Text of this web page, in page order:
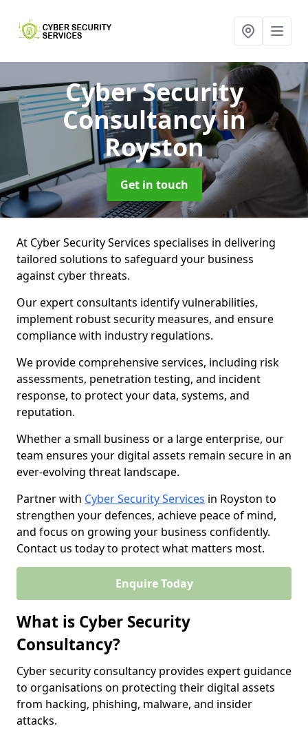
Cyber Security
Consultancyin
Royston
Get in touch
At Cyber Security Services specialises in delivering
tailored solutions to safeguard your business
against cyber threats.
Our expert consultants identify vulnerabilities,
implement robust security measures, and ensure
compliance with industry regulations.
We provide comprehensive services, including risk
assessments, penetration testing, and incident
response, to protect your data, systems, and
reputation.
Whether a small business or a large enterprise, our
team ensures your digital assets remain secure in an
ever-evolving threat landscape.
Partner with Cyber Security Services in Royston to
strengthen your defences, achieve peace of mind,
and focus on growing your business confidently.
Contact us today to protect what matters most.
Enquire Today
What is Cyber Security
Consultancy?
Cyber security consultancy provides expert guidance
to organisations on protecting their digital assets
from hacking, phishing, malware, and insider
attacks.